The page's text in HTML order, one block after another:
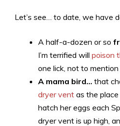
Let’s see… to date, we have
A half-a-dozen or so
I’m terrified will poison
one lick, not to
A mama bird… that
dryer vent as the
hatch her eggs each
dryer vent is up high,